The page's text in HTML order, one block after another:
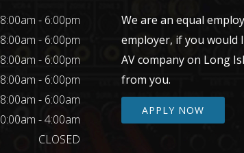
8:00am - 6:00pm
8:00am - 6:00pm
8:00am - 6:00pm
8:00am - 6:00pm
8:00am - 6:00am
- 4:00am
CLOSED
We are an equal
employer, if you would
AV company on Long
from you.
APPLY NOW